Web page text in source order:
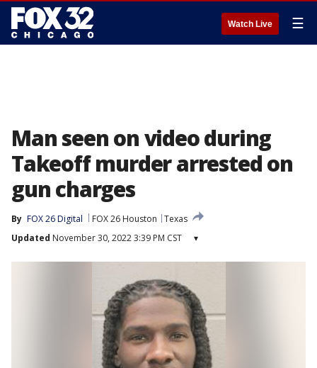
Watch Live ☰
Man seen on video during
Takeoff murder arrested on
gun charges
By FOX 26 Digital FOX 26 Houston
Texas
Updated November 30, 2022 3:39 PM CST ▾